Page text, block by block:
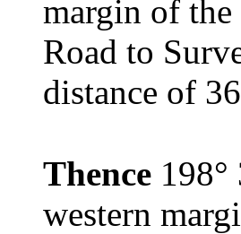
margin of
Road to
distance of
Thence
western